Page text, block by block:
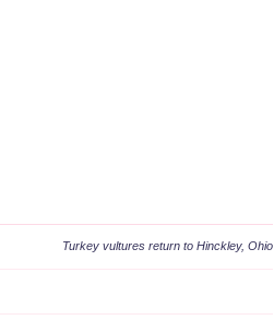
Turkey vultures return to Hinckley, Ohio